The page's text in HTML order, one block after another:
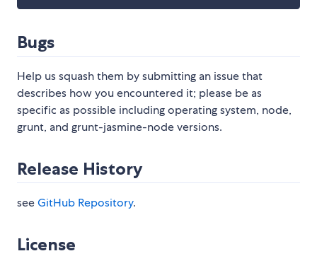
Bugs
Help us squash them by submitting an issue that
describes how you encountered it; please be as
specific as possible including operating system, node,
grunt, and grunt-jasmine-node versions.
Release History
seeGitHub Repository.
License